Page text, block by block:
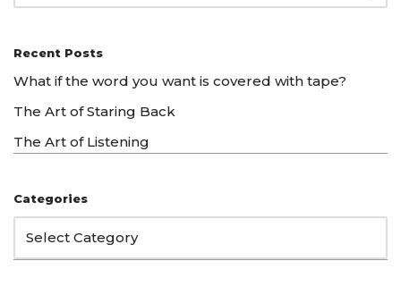
Recent Posts
What if the word you want is covered with tape?
The Art of Staring Back
The Art of Listening
Categories